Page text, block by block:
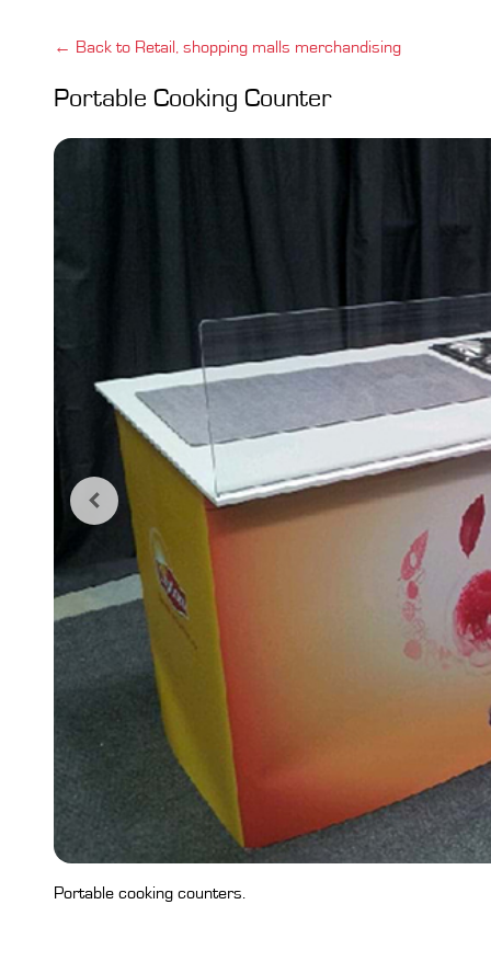
← Back to Retail, shopping malls merchandising
Portable Cooking Counter
Portable cooking counters.